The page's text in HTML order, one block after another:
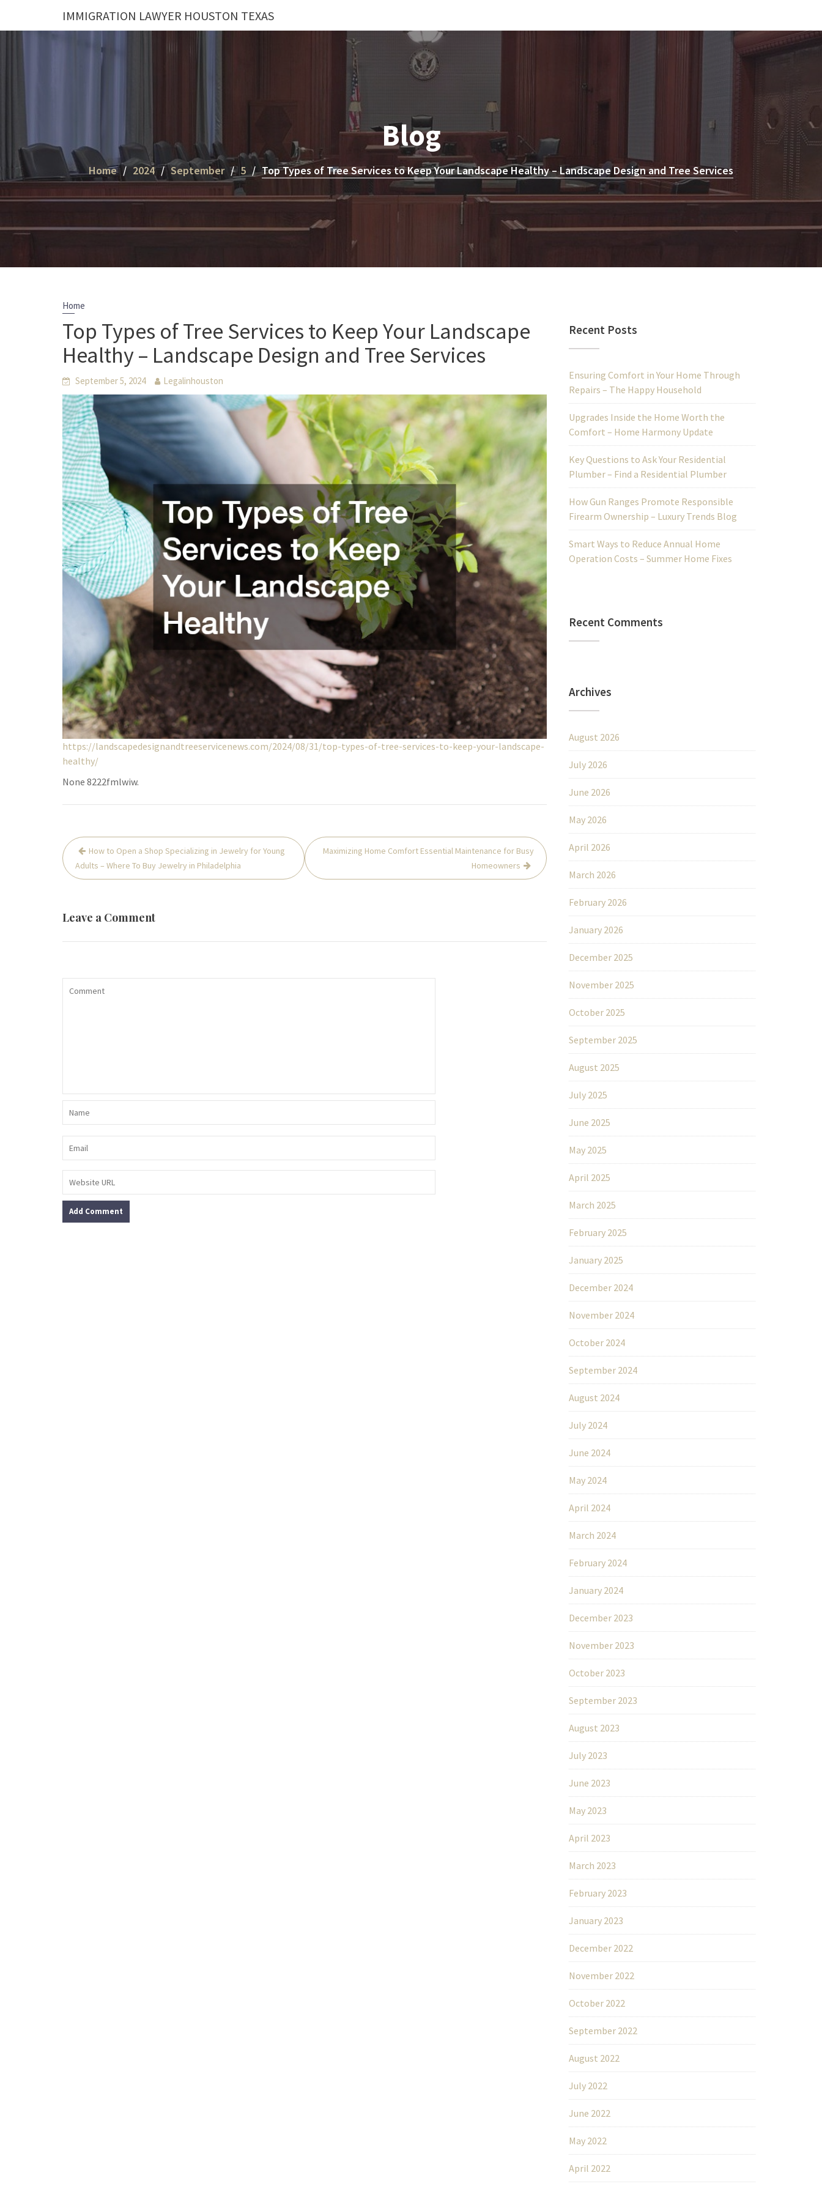
IMMIGRATION LAWYER HOUSTON TEXAS
Blog
Home 2024 September 5 Top Types of Tree Services to Keep Your Landscape Healthy – Landscape Design and Tree Services
Home
Top Types of Tree Services to Keep Your Landscape
Healthy – Landscape Design and Tree Services
September 5, 2024 Legalinhouston
https://landscapedesignandtreeservicenews.com/2024/08/31/top-types-of-tree-services-to-keep-your-landscape-
healthy/
None 8222fmlwiw.
Post
navigation
How to Open a Shop Specializing in Jewelry for Young
Adults – Where To Buy Jewelry in Philadelphia
Maximizing Home Comfort Essential Maintenance for Busy
Homeowners
Leave a Comment
Recent Posts
Ensuring Comfort in Your Home Through
Repairs – The Happy Household
Upgrades Inside the Home Worth the
Comfort – Home Harmony Update
Key Questions to Ask Your Residential
Plumber – Find a Residential Plumber
How Gun Ranges Promote Responsible
Firearm Ownership – Luxury Trends Blog
Smart Ways to Reduce Annual Home
Operation Costs – Summer Home Fixes
Recent Comments
Archives
August 2026
July 2026
June 2026
May 2026
April 2026
March 2026
February 2026
January 2026
December 2025
November 2025
October 2025
September 2025
August 2025
July 2025
June 2025
May 2025
April 2025
March 2025
February 2025
January 2025
December 2024
November 2024
October 2024
September 2024
August 2024
July 2024
June 2024
May 2024
April 2024
March 2024
February 2024
January 2024
December 2023
November 2023
October 2023
September 2023
August 2023
July 2023
June 2023
May 2023
April 2023
March 2023
February 2023
January 2023
December 2022
November 2022
October 2022
September 2022
August 2022
July 2022
June 2022
May 2022
April 2022